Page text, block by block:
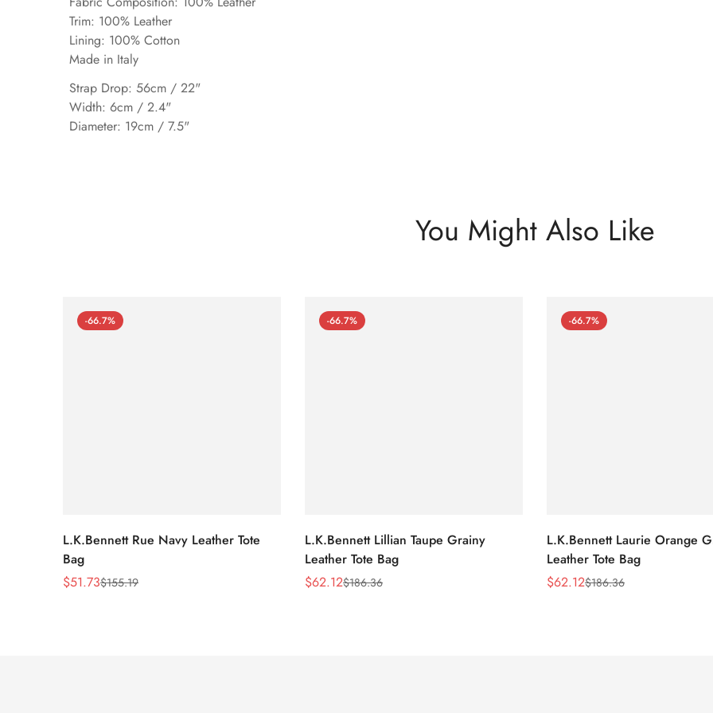
Trim: 100% Leather
Lining: 100% Cotton
Made in Italy
Strap Drop: 56cm / 22"
Width: 6cm / 2.4"
Diameter: 19cm / 7.5"
You Might Also Like
-66.7%
L.K.Bennett Rue Navy Leather Tote
Bag
Sale
$51.73
Regular$155.19
-66.7%
L.K.Bennett Lillian Taupe Grainy
Leather Tote Bag
Sale
$62.12
Regular$186.36
-66.7%
L.K.Bennett Laurie Orange
Leather Tote Bag
Sale
$62.12
Regular$186.36